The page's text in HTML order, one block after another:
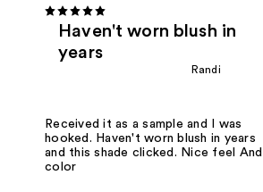
Haven't worn blush in
years
Randi
Received it as a sample and I was
hooked. Haven't worn blush in years
and this shade clicked. Nice feel And
color